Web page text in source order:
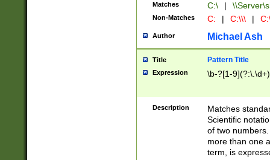
Matches C:\ |
Non-Matches C: | C:\\\ |
Author Michael Ash
Title Pattern Title
Expression \b-?[1-
Description
Matches
Scientific
of two
more than one
term, is